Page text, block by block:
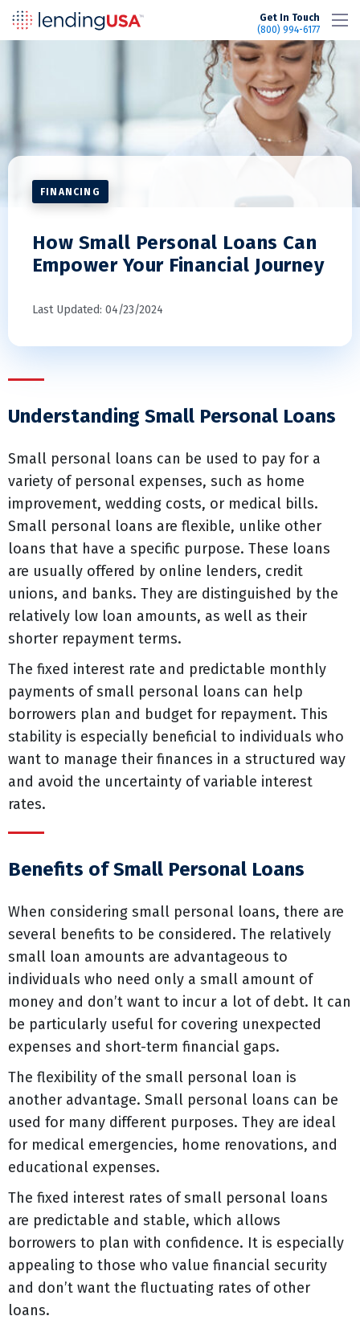
Get In Touch
(800) 994-6177
FINANCING
How Small Personal Loans Can
Empower Your Financial Journey
Last Updated: 04/23/2024
Understanding Small Personal Loans
Small personal loans can be used to pay for a
variety of personal expenses, such as home
improvement, wedding costs, or medical bills.
Small personal loans are flexible, unlike other
loans that have a specific purpose. These loans
are usually offered by online lenders, credit
unions, and banks. They are distinguished by the
relatively low loan amounts, as well as their
shorter repayment terms.
The fixed interest rate and predictable monthly
payments of small personal loans can help
borrowers plan and budget for repayment. This
stability is especially beneficial to individuals who
want to manage their finances in a structured way
and avoid the uncertainty of variable interest
rates.
Benefits of Small Personal Loans
When considering small personal loans, there are
several benefits to be considered. The relatively
small loan amounts are advantageous to
individuals who need only a small amount of
money and don’t want to incur a lot of debt. It can
be particularly useful for covering unexpected
expenses and short-term financial gaps.
The flexibility of the small personal loan is
another advantage. Small personal loans can be
used for many different purposes. They are ideal
for medical emergencies, home renovations, and
educational expenses.
The fixed interest rates of small personal loans
are predictable and stable, which allows
borrowers to plan with confidence. It is especially
appealing to those who value financial security
and don’t want the fluctuating rates of other
loans.